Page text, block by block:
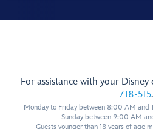
For assistance with your Disney
718-515.
Monday to Friday between 8:00 AM and
Sunday between 9:00 AM
Guests younger than 18 years of age